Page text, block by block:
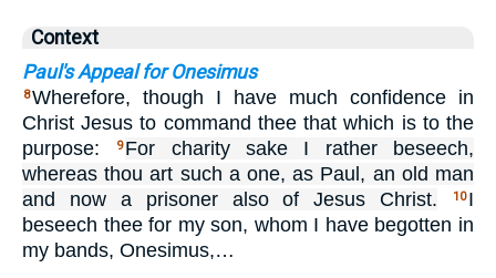
Context
Paul's Appeal for Onesimus
8Wherefore, though I have much confidence in
Christ Jesus to command thee that which is to the
purpose:
9 For charity sake I rather beseech,
whereas thou art such a one, as Paul, an old man
and now a prisoner also of Jesus Christ.
10 I
beseech thee for my son, whom I have begotten in
my bands, Onesimus,…